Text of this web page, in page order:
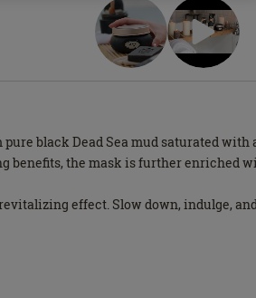
black Dead Sea mud saturated
the mask is further enriched
effect. Slow down, indulge,